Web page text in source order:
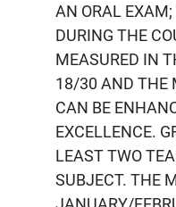
AN ORAL
DURING THE
MEASURED IN
18/30 AND THE
CAN BE
EXCELLENCE.
LEAST TWO
SUBJECT. THE